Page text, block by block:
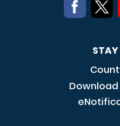
STAY